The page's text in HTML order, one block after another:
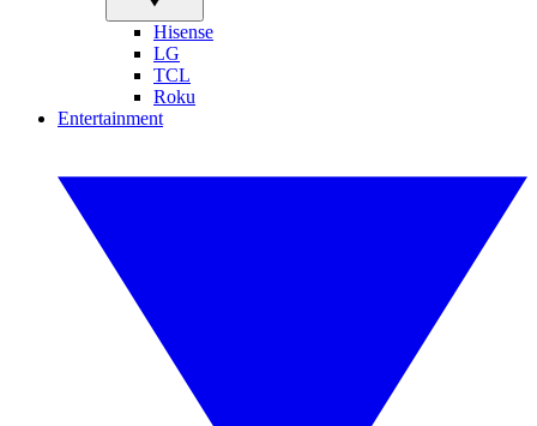
Hisense
LG
TCL
Roku
Entertainment